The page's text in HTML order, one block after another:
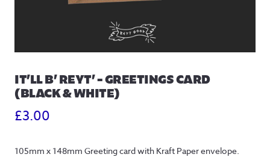
IT’LL B’ REYT’ – GREETINGS CARD
(BLACK & WHITE)
£3.00
105mm x 148mm Greeting card with Kraft Paper envelope.